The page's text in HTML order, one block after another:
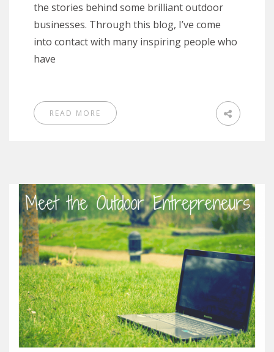
the stories behind some brilliant outdoor
businesses. Through this blog, I’ve come
into contact with many inspiring people who
have
READ MORE